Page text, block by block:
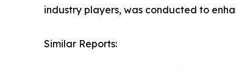
industry players, was conducted to
Similar Reports: